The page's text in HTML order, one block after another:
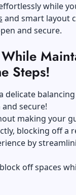
while
and smart layout
and secure.
Steps!
delicate
secure!
making your
blocking off a
by
off spaces